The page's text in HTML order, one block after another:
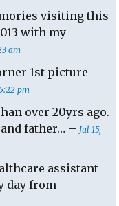
visiting this
with my
am
1st picture
pm
over 20yrs ago.
father… – Jul 15,
assistant
day from